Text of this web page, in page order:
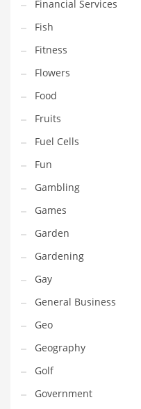
Indian Health Care
Indian Health Care
Indian Tech Names
Industrial Goods
Information Technology
Innovative Industries
Insurance
International
Internet
Investing
IT
Jams & Jellies
Kids
Laser Games
Law
Leisure
Leisure Culture
Loans
Financial Services
Fish
Fitness
Flowers
Food
Fruits
Fuel Cells
Fun
Gambling
Games
Garden
Gardening
Gay
General Business
Geo
Geography
Golf
Government